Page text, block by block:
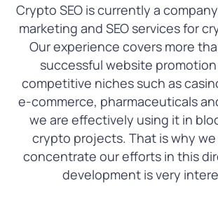
Crypto SEO is currently a
marketing and SEO services for
Our experience covers more
successful website promotion
competitive niches such as
e-commerce, pharmaceuticals
we are effectively using it in
crypto projects. That is why
concentrate our efforts in this
development is very